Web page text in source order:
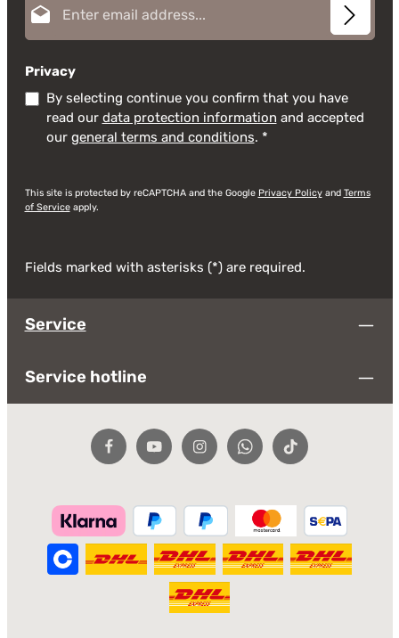
Privacy
By selecting continue you confirm that you have
read our data protection information and accepted
our general terms and conditions. *
This site is protected by reCAPTCHA and the Google Privacy Policyand Terms
of Serviceapply.
Fields marked with asterisks (*) are required.
Service
Service hotline